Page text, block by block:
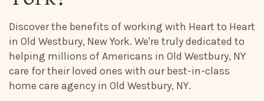
Discover the benefits of working with Heart to Heart
in Old Westbury, New York. We're truly dedicated to
helping millions of Americans in Old Westbury, NY
care for their loved ones with our best-in-class
home care agency in Old Westbury, NY.